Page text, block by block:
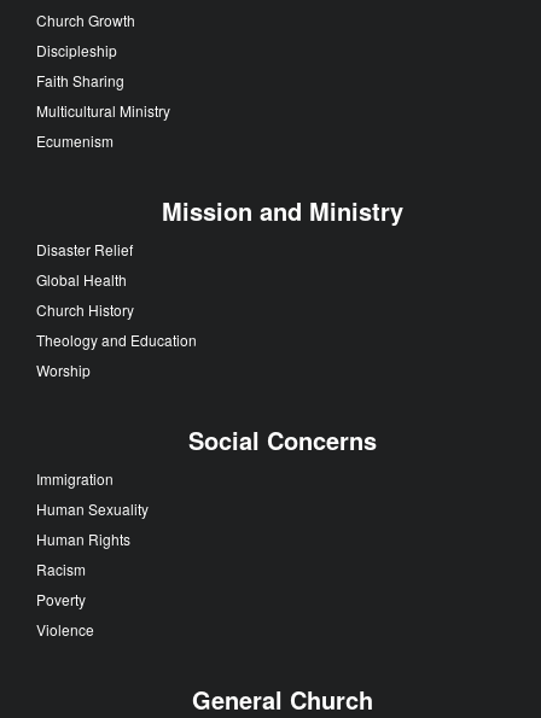
Church Growth
Discipleship
Faith Sharing
Multicultural Ministry
Ecumenism
Mission and Ministry
Disaster Relief
Global Health
Church History
Theology and Education
Worship
Social Concerns
Immigration
Human Sexuality
Human Rights
Racism
Poverty
Violence
General Church